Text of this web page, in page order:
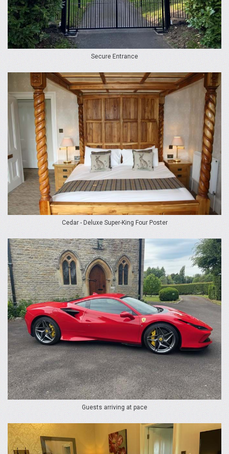
Secure Entrance
Cedar - Deluxe Super-King Four Poster
Guests arriving at pace